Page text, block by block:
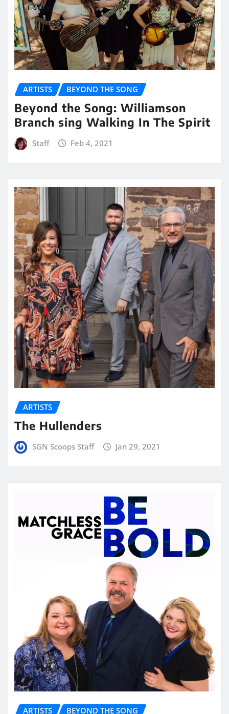
ARTISTS BEYOND THE SONG
Beyond the Song: Williamson
Branch sing Walking In The Spirit
Staff Feb 4, 2021
ARTISTS
The Hullenders
SGN Scoops Staff Jan 29, 2021
ARTISTS BEYOND THE SONG